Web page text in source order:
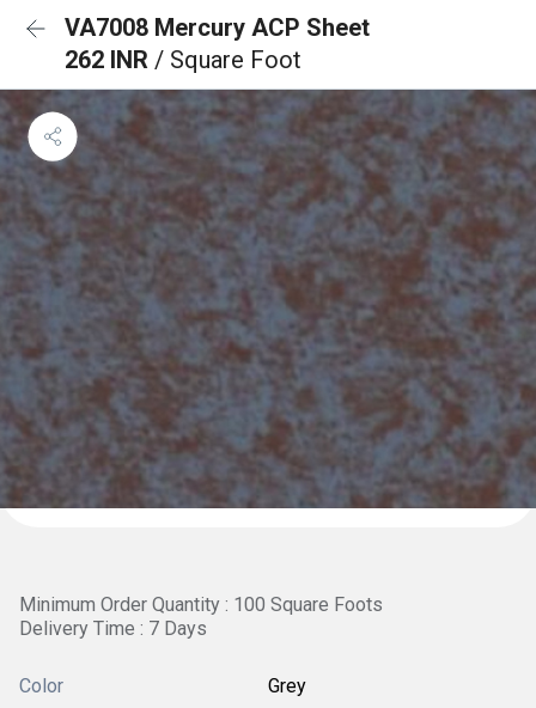
VA7008 Mercury ACP Sheet
262 INR / Square Foot
Minimum Order Quantity : 100 Square Foots
Delivery Time : 7 Days
Color Grey